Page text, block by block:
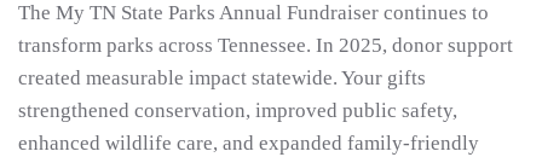
The My TN State Parks Annual Fundraiser continues to
transform parks across Tennessee. In 2025, donor support
created measurable impact statewide. Your gifts
strengthened conservation, improved public safety,
enhanced wildlife care, and expanded family-friendly